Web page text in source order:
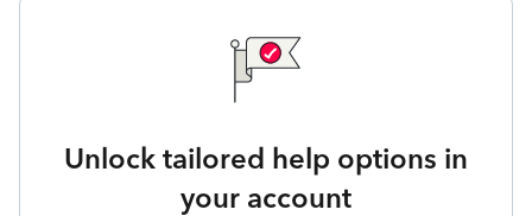
Unlock tailored help options in
your account